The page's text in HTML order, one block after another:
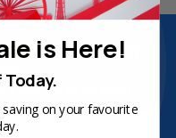
8% OFFfor your
and the latest news.
is Here!
Today.
on your favourite